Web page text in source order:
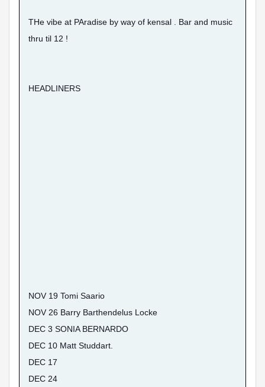
THe vibe at PAradise by way of kensal . Bar and music
thru til 12 !
HEADLINERS
NOV 19 Tomi Saario
NOV 26 Barry Barthendelus Locke
DEC 3 SONIA BERNARDO
DEC 10 Matt Studdart.
DEC 17
DEC 24